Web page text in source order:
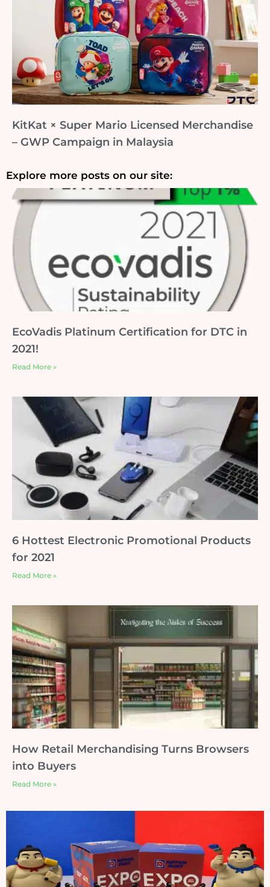
KitKat × Super Mario Licensed Merchandise
– GWP Campaign in Malaysia
Explore more posts on our site:
EcoVadis Platinum Certification for DTC in
2021!
Read More »
6 Hottest Electronic Promotional Products
for 2021
Read More »
How Retail Merchandising Turns Browsers
into Buyers
Read More »